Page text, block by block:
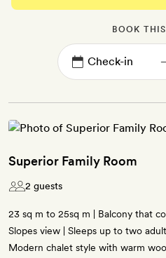
BOOK
Superior Family Room
2 guests
23 sq m to 25sq m | Balcony that
Slopes view | Sleeps up to two
Modern chalet style with warm